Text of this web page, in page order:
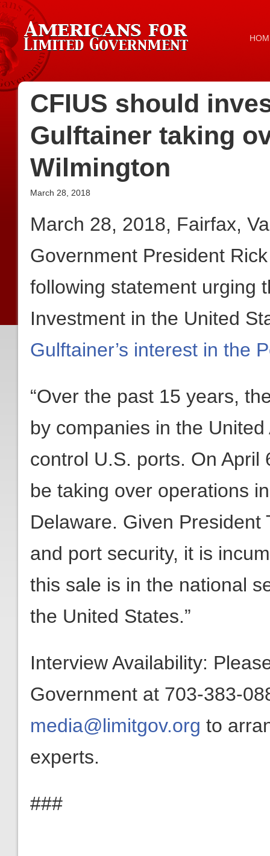
CFIUS should
Gulftainer taking
Wilmington
March 28, 2018
March 28, 2018, Fairfax,
Government President
following statement urging
Investment in the United
Gulftainer’s interest in the
“Over the past 15 years,
by companies in the
control U.S. ports. On April
be taking over operations
Delaware. Given President
and port security, it is
this sale is in the national
the United States.”
Interview Availability:
Government at 703-383-
media@limitgov.org to
experts.
###